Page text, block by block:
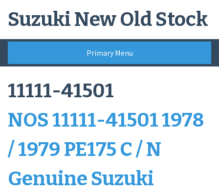
Suzuki New Old Stock
Primary Menu
11111-41501
NOS 11111-41501 1978
/ 1979 PE175 C / N
Genuine Suzuki